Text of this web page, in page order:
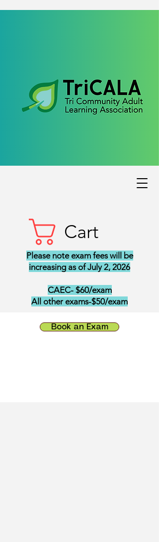
Cart
Please note exam fees will be
increasing as of July 2, 2026
CAEC- $60/exam
All other exams-$50/exam
Book an Exam